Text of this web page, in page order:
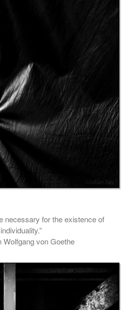
necessary for the existence of
individuality.”
von Goethe